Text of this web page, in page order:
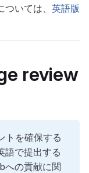
いては、 英語版
review
トを確保する
語で提出する
への貢献に関